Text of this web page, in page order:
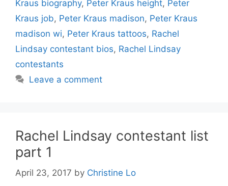
Kraus biography, Peter Kraus height, Peter
Kraus job, Peter Kraus madison, Peter Kraus
madison wi, Peter Kraus tattoos, Rachel
Lindsay contestant bios, Rachel Lindsay
contestants
Leave a comment
Rachel Lindsay contestant list
part 1
April 23, 2017 by Christine Lo